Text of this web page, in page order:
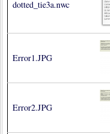
dotted_tie3a.nwc
Error1.JPG
Error2.JPG